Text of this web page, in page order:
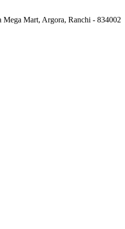
Mega Mart, Argora, Ranchi - 834002